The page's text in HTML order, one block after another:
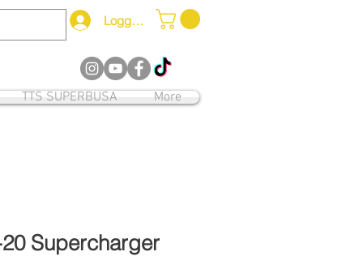
Logga in
TTS SUPERBUSA More
Supercharger